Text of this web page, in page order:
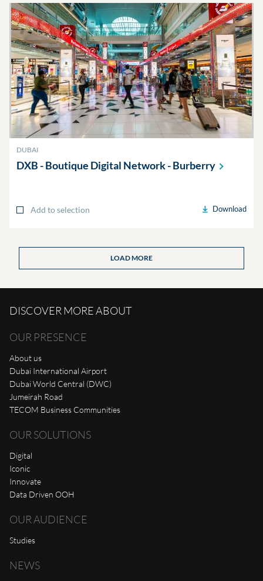
DUBAI
DXB - Boutique Digital Network -Burberry
Add to selection Download
LOAD MORE
DISCOVER MORE ABOUT
OUR PRESENCE
About us
Dubai International Airport
Dubai World Central (DWC)
Jumeirah Road
TECOM Business Communities
OUR SOLUTIONS
Digital
Iconic
Innovate
Data Driven OOH
OUR AUDIENCE
Studies
NEWS